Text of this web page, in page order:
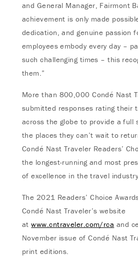
and General Manager, Fairmont
achievement is only made
dedication, and genuine passion
employees embody every day –
such challenging times – this
them.”
More than 800,000 Condé Nast
submitted responses rating their
across the globe to provide a full
the places they can’t wait to
Condé Nast Traveler Readers’
the longest-running and most
of excellence in the travel
The 2021 Readers’ Choice
Condé Nast Traveler’s website
atwww.cntraveler.com/rca and
November issue of Condé Nast
print editions.